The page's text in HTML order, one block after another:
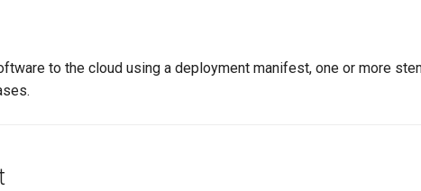
to the cloud using a deployment manifest, one or more